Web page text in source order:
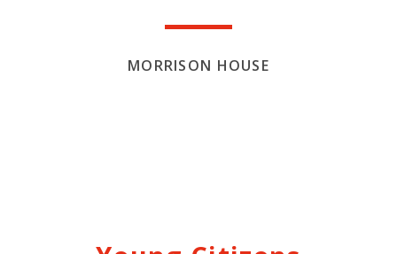
MORRISON HOUSE